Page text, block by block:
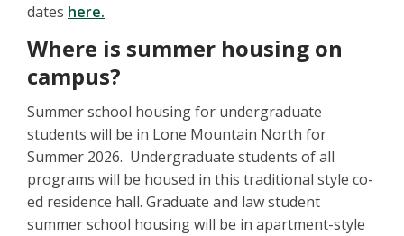
dates here.
Where is summer housing on
campus?
Summer school housing for undergraduate
students will be in Lone Mountain North for
Summer 2026. Undergraduate students of all
programs will be housed in this traditional style co-
ed residence hall. Graduate and law student
summer school housing will be in apartment-style